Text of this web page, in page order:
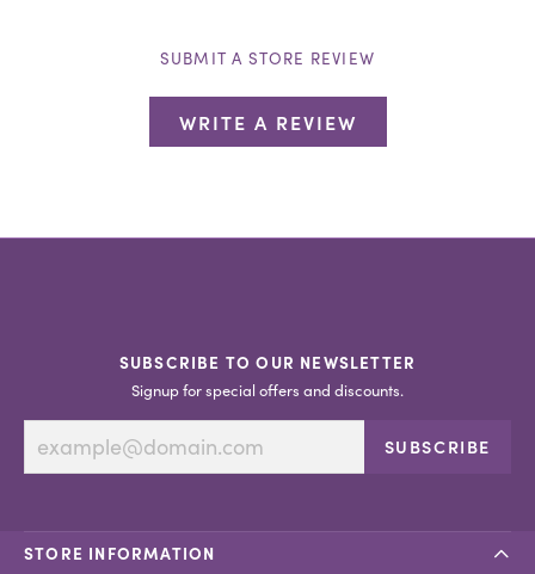
SUBMIT A STORE REVIEW
WRITE A REVIEW
SUBSCRIBE TO OUR NEWSLETTER
Signup for special offers and discounts.
SUBSCRIBE
STORE INFORMATION